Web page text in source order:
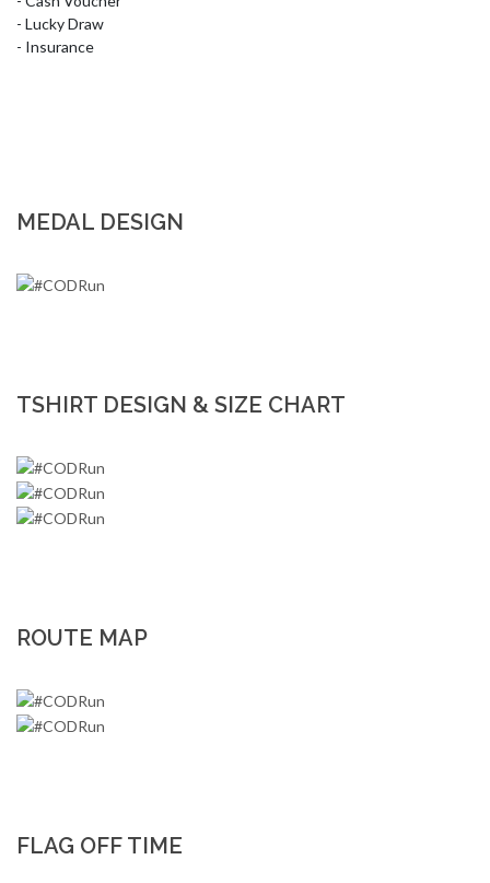
- Lucky Draw
- Insurance
MEDAL DESIGN
TSHIRT DESIGN & SIZE CHART
ROUTE MAP
FLAG OFF TIME